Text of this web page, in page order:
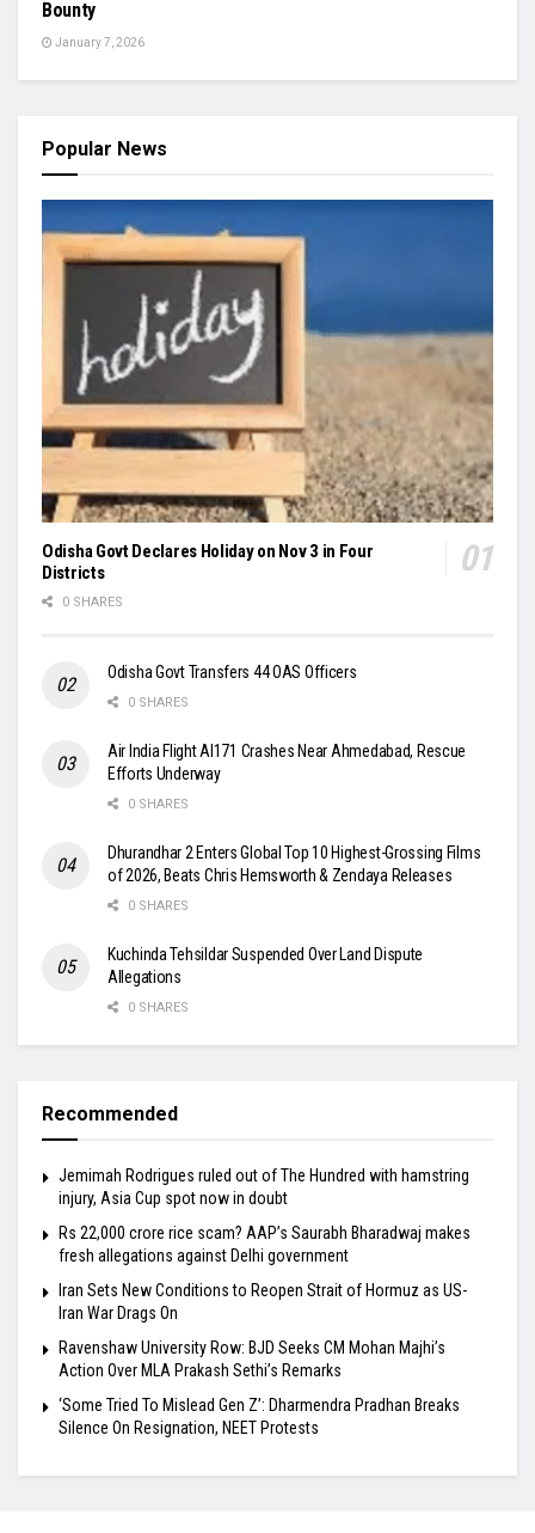
Bounty
January 7, 2026
Popular News
Odisha Govt Declares Holiday on Nov 3 in Four
Districts
0 SHARES
Odisha Govt Transfers 44 OAS Officers
0 SHARES
Air India Flight AI171 Crashes Near Ahmedabad, Rescue
Efforts Underway
0 SHARES
Dhurandhar 2 Enters Global Top 10 Highest-Grossing Films
of 2026, Beats Chris Hemsworth & Zendaya Releases
0 SHARES
Kuchinda Tehsildar Suspended Over Land Dispute
Allegations
0 SHARES
Recommended
Jemimah Rodrigues ruled out of The Hundred with hamstring
injury, Asia Cup spot now in doubt
Rs 22,000 crore rice scam? AAP’s Saurabh Bharadwaj makes
fresh allegations against Delhi government
Iran Sets New Conditions to Reopen Strait of Hormuz as US-
Iran War Drags On
Ravenshaw University Row: BJD Seeks CM Mohan Majhi’s
Action Over MLA Prakash Sethi’s Remarks
‘Some Tried To Mislead Gen Z’: Dharmendra Pradhan Breaks
Silence On Resignation, NEET Protests